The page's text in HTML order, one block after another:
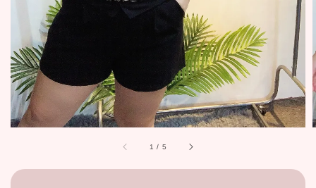
1 / 5